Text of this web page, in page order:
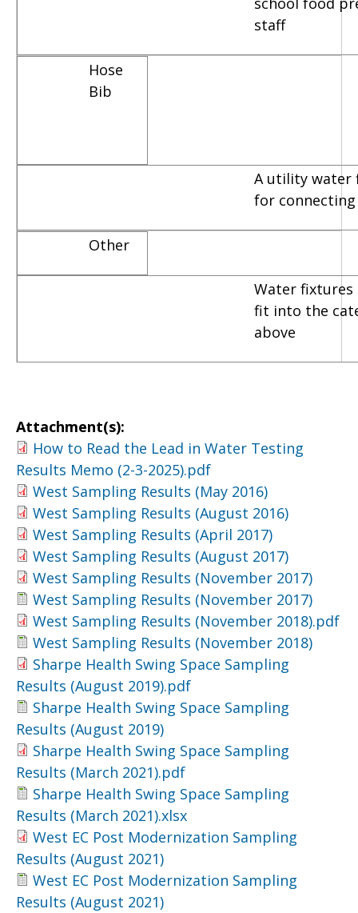
staff
Hose
Bib
A utility water
for connecting
Other
Water
fit into the
above
Attachment(s):
How to Read the Lead in Water Testing
Results Memo (2-3-2025).pdf
West Sampling Results (May 2016)
West Sampling Results (August 2016)
West Sampling Results (April 2017)
West Sampling Results (August 2017)
West Sampling Results (November 2017)
West Sampling Results (November 2017)
West Sampling Results (November 2018).pdf
West Sampling Results (November 2018)
Sharpe Health Swing Space Sampling
Results (August 2019).pdf
Sharpe Health Swing Space Sampling
Results (August 2019)
Sharpe Health Swing Space Sampling
Results (March 2021).pdf
Sharpe Health Swing Space Sampling
Results (March 2021).xlsx
West EC Post Modernization Sampling
Results (August 2021)
West EC Post Modernization Sampling
Results (August 2021)